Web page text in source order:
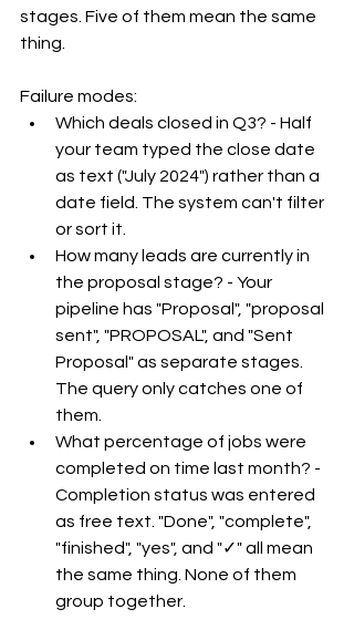
stages. Five of them mean the same
thing.
Failure modes:
Which deals closed in Q3? - Half
your team typed the close date
as text ("July 2024") rather than a
date field. The system can't filter
or sort it.
How many leads are currently in
the proposal stage? - Your
pipeline has "Proposal", "proposal
sent", "PROPOSAL", and "Sent
Proposal" as separate stages.
The query only catches one of
them.
What percentage of jobs were
completed on time last month? -
Completion status was entered
as free text. "Done", "complete",
"finished", "yes", and "✓" all mean
the same thing. None of them
group together.